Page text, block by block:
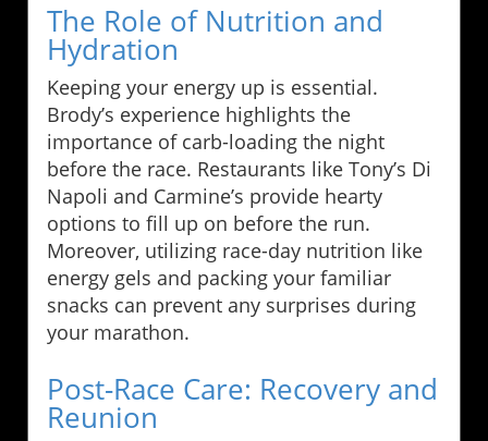
The Role of Nutrition and
Hydration
Keeping your energy up is essential.
Brody’s experience highlights the
importance of carb-loading the night
before the race. Restaurants like Tony’s Di
Napoli and Carmine’s provide hearty
options to fill up on before the run.
Moreover, utilizing race-day nutrition like
energy gels and packing your familiar
snacks can prevent any surprises during
your marathon.
Post-Race Care: Recovery and
Reunion